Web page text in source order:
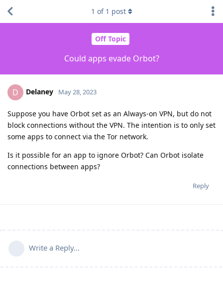
Off Topic
Could apps evade Orbot?
1 of 1 post
D Delaney May 28, 2023
Suppose you have Orbot set as an Always-on VPN, but do not
block connections without the VPN. The intention is to only set
some apps to connect via the Tor network.
Is it possible for an app to ignore Orbot? Can Orbot isolate
connections between apps?
Reply
Write a Reply...